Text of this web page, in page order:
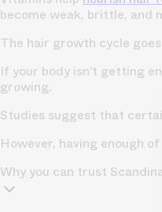
become weak, brittle, and
The hair growth cycle
If your body isn’t getting
growing.
Studies suggest that
However, having enough
Why you can trust